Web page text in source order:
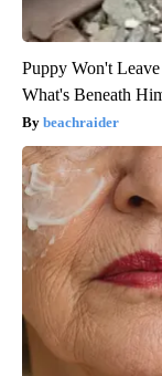
Puppy Won't
What's Beneath
beachraider